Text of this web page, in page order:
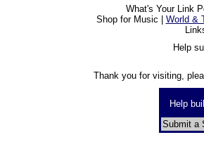
What's Your Link
Shop for Music | World &
Help
Thank you for visiting,
Help
Submit a